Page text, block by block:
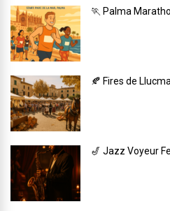
🏃 Palma
🍂 Fires de
🎷 Jazz Voyeur